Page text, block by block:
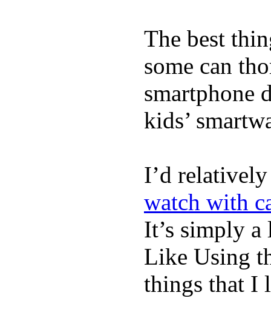
The best
some can
smartphone
kids’
I’d
watch with
It’s simply
Like Using
things that I